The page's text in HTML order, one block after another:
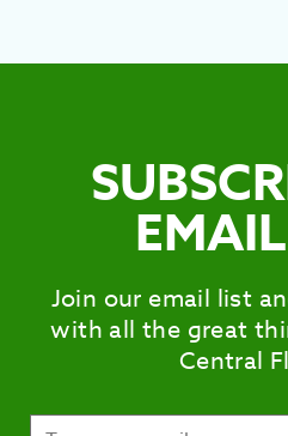
Join our email list
with all the great
Central